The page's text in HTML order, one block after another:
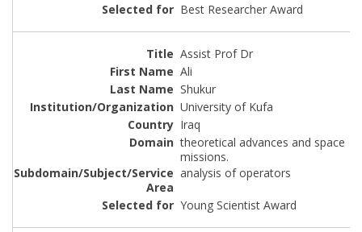
Best Researcher Award
Assist Prof Dr
Ali
Shukur
University of Kufa
Iraq
theoretical advances and space
missions.
analysis of operators
Young Scientist Award